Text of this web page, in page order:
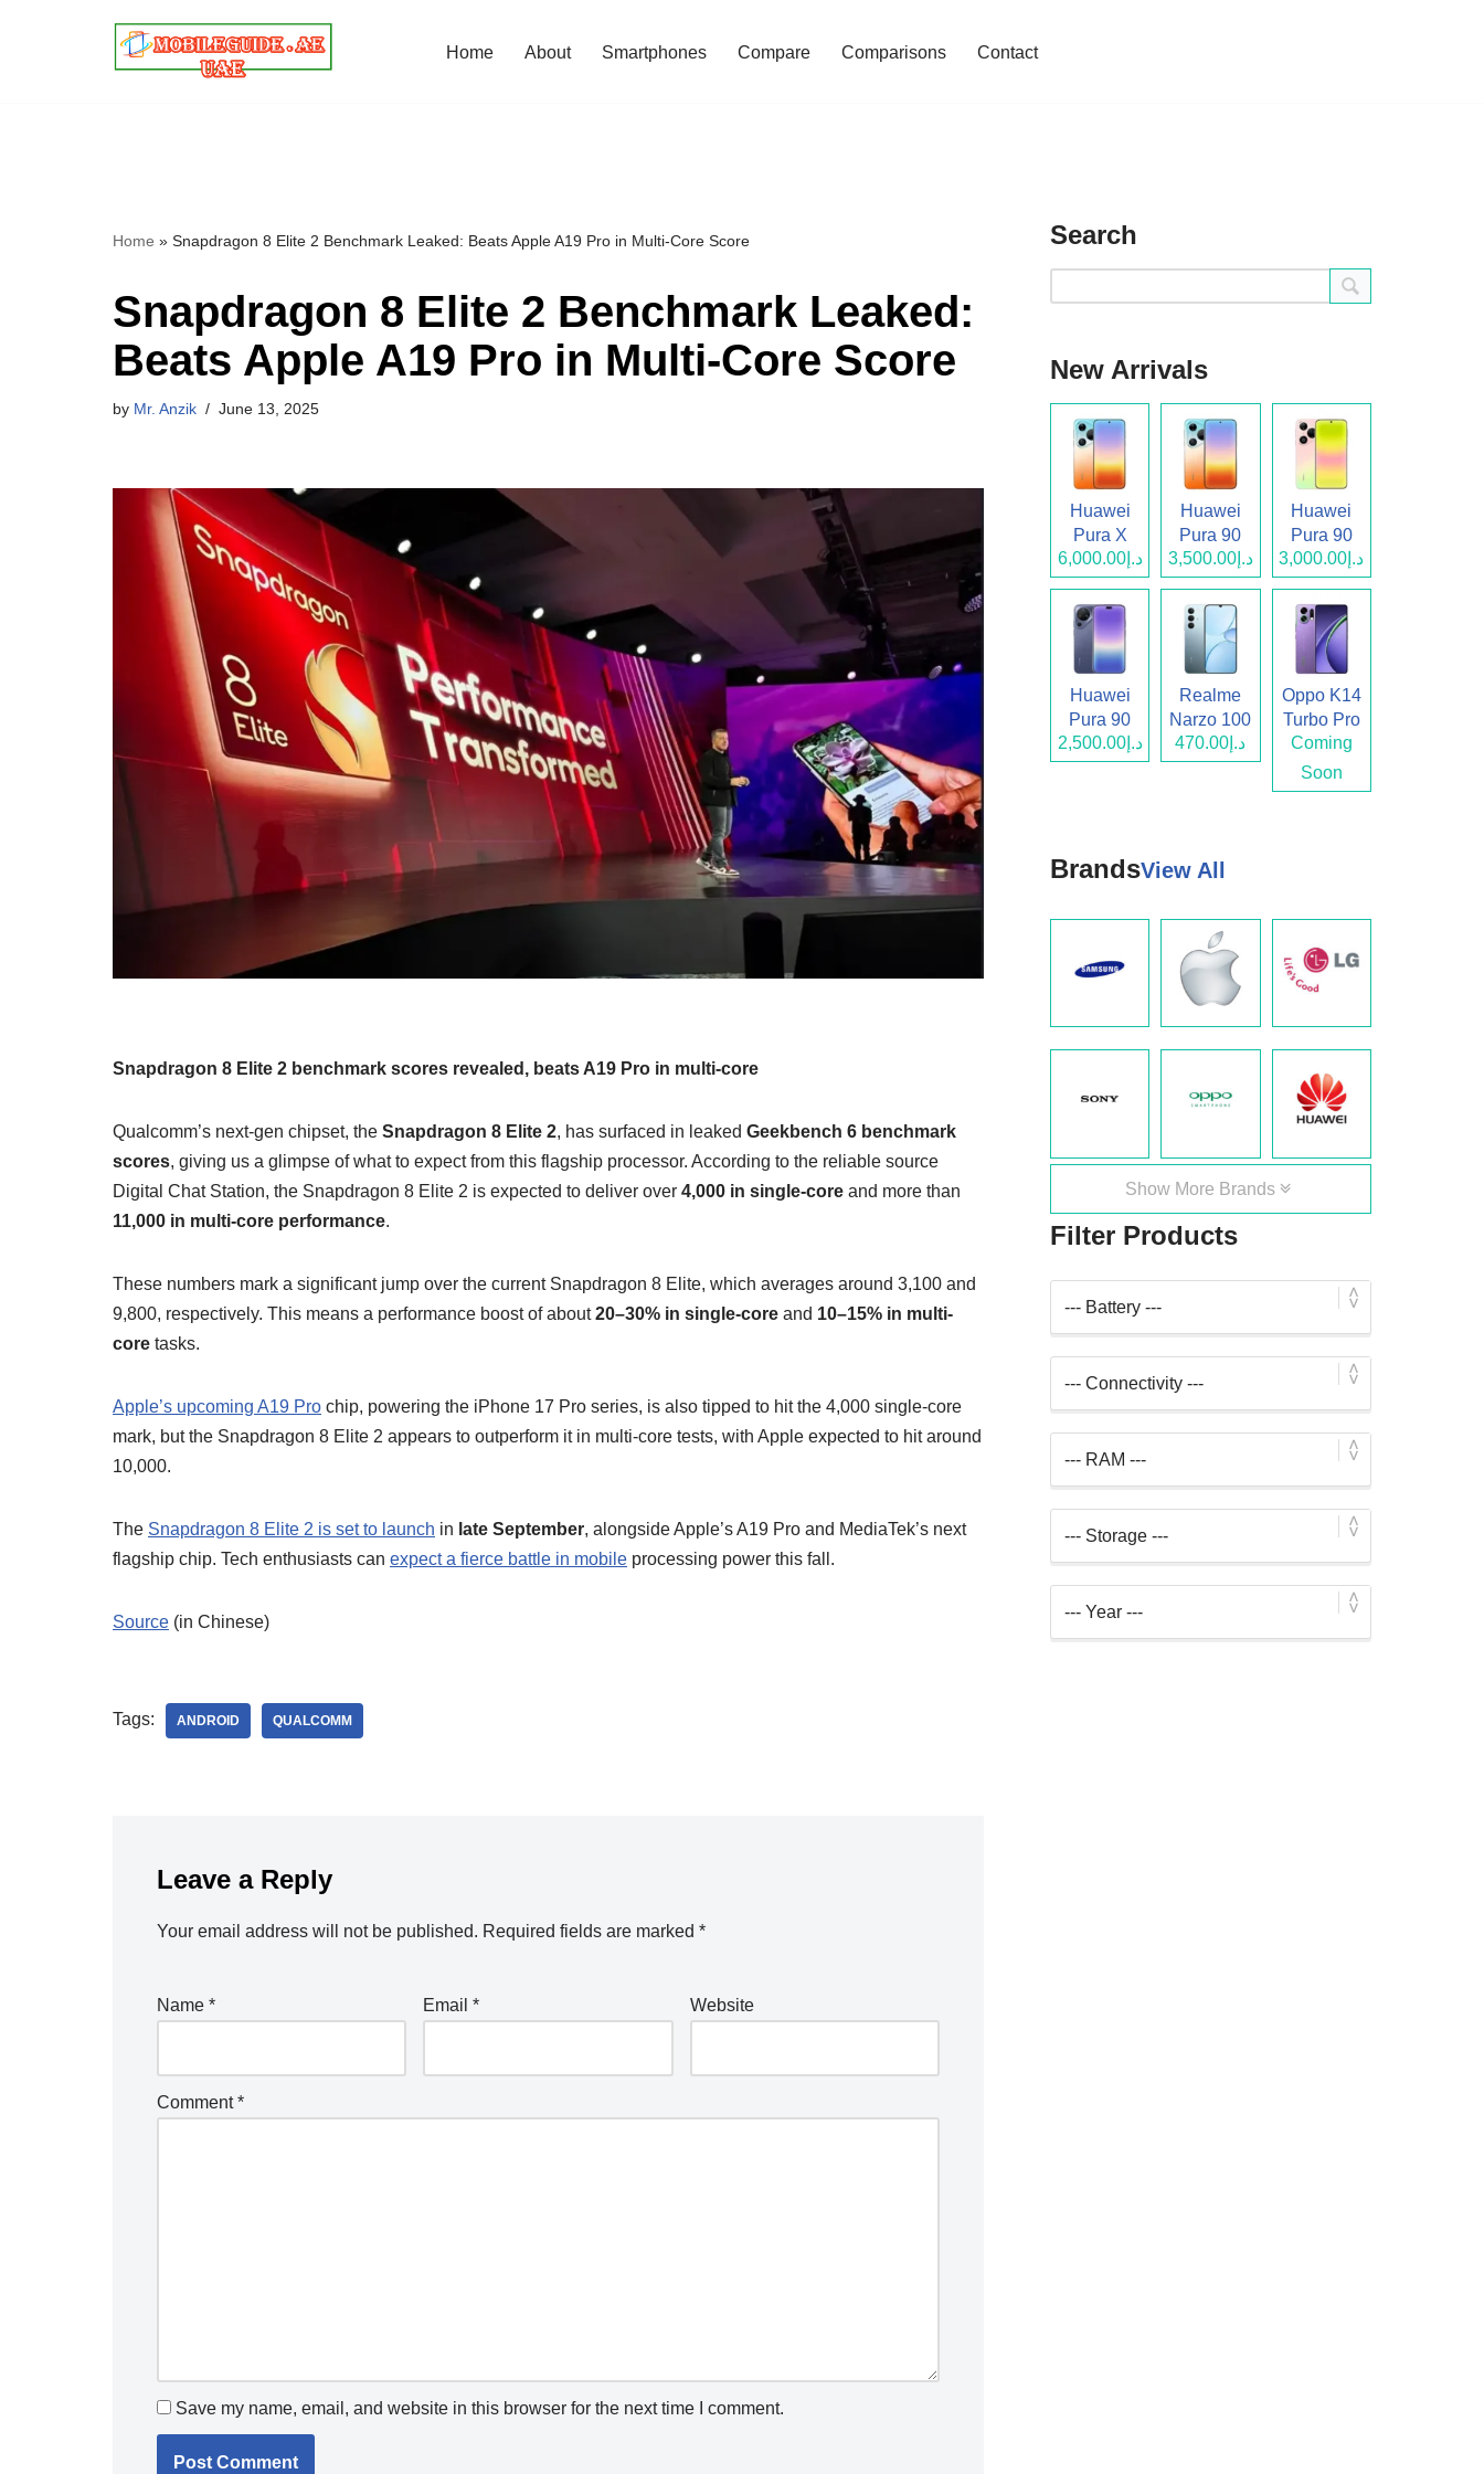
Home About Smartphones Compare Comparisons Contact
Home » Snapdragon 8 Elite 2 Benchmark Leaked: Beats Apple A19 Pro in Multi-Core Score
Snapdragon 8 Elite 2 Benchmark Leaked:
Beats Apple A19 Pro in Multi-Core Score
by Mr. Anzik June 13, 2025
Snapdragon 8 Elite 2 benchmark scores revealed, beats A19 Pro in multi-core
Qualcomm’s next-gen chipset, the Snapdragon 8 Elite 2, has surfaced in leaked Geekbench 6 benchmark
scores, giving us a glimpse of what to expect from this flagship processor. According to the reliable source
Digital Chat Station, the Snapdragon 8 Elite 2 is expected to deliver over 4,000 in single-core and more than
11,000 in multi-core performance.
These numbers mark a significant jump over the current Snapdragon 8 Elite, which averages around 3,100 and
9,800, respectively. This means a performance boost of about20–30% in single-core and 10–15% in multi-
core tasks.
Apple’s upcoming A19 Pro chip, powering the iPhone 17 Pro series, is also tipped to hit the 4,000 single-core
mark, but the Snapdragon 8 Elite 2 appears to outperform it in multi-core tests, with Apple expected to hit around
10,000.
The Snapdragon 8 Elite 2 is set to launch in late September, alongside Apple’s A19 Pro and MediaTek’s next
flagship chip. Tech enthusiasts can expect a fierce battle in mobile processing power this fall.
Source (in Chinese)
Tags: ANDROID QUALCOMM
Leave a Reply
Your email address will not be published. Required fields are marked *
Name * Email* Website
Comment*
Save my name, email, and website in this browser for the next time I comment.
Search
New Arrivals
Huawei
Pura X
Max د.إ6,000.00
Huawei
Pura 90
Pro Maxد.إ3,500.00
Huawei
Pura 90
Pro
د.إ3,000.00
Huawei
Pura 90
د.إ2,500.00
Realme
Narzo 100
Lite د.إ470.00
Oppo K14
Turbo Pro
Coming
Soon
BrandsView All
Show More Brands
Filter Products